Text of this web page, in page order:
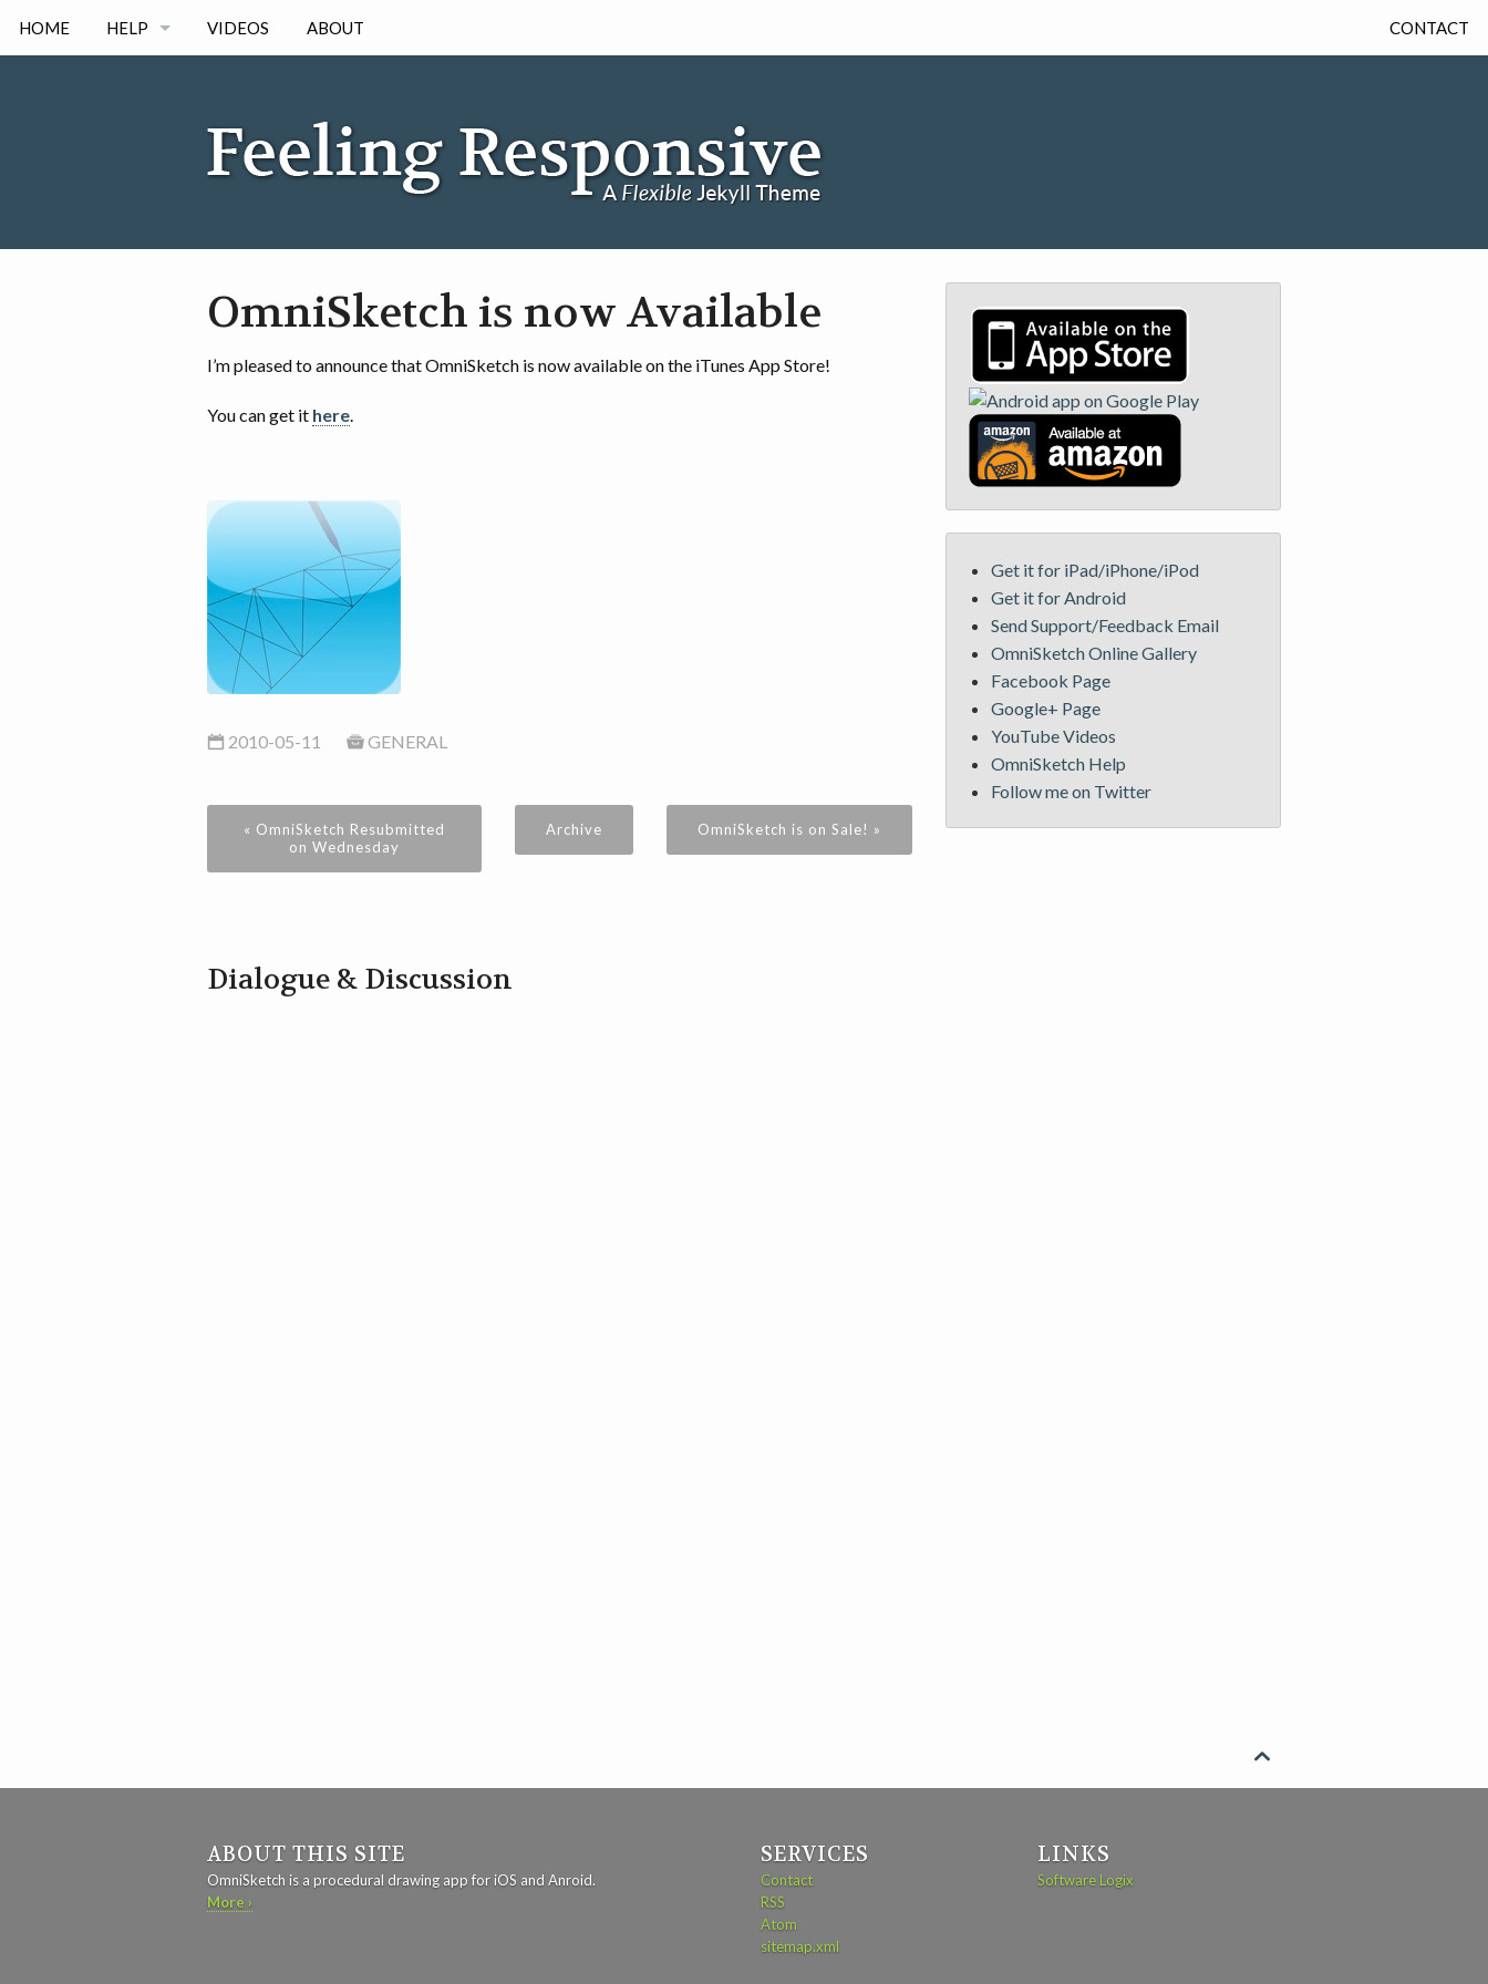
CONTACT
HOME HELP VIDEOS ABOUT
OmniSketch is now Available
I’m pleased to announce that OmniSketch is now available on the iTunes App Store!
You can get it here.
2010-05-11 GENERAL
« OmniSketch Resubmitted
on Wednesday
Archive OmniSketch is on Sale! »
Dialogue & Discussion
Get it for iPad/iPhone/iPod
Get it for Android
Send Support/Feedback Email
OmniSketch Online Gallery
Facebook Page
Google+ Page
YouTube Videos
OmniSketch Help
Follow me on Twitter

ABOUT THIS SITE
OmniSketch is a procedural drawing app for iOS and Anroid.
More ›
SERVICES
Contact
RSS
Atom
sitemap.xml
LINKS
Software Logix